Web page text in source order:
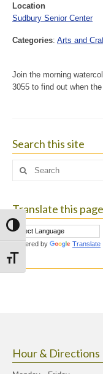
Toggle High Contrast
Toggle Font size
Location
Sudbury Senior Center
Categories: Arts and
Join the morning
3055 to find out when
Search this site
Search
Translate this page
Powered by Translate
Hour & Directions